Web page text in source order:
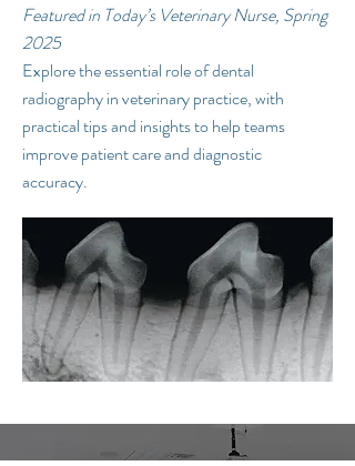
Featured in Today’s Veterinary Nurse, Spring
2025
Explore the essential role of dental
radiography in veterinary practice, with
practical tips and insights to help teams
improve patient care and diagnostic
accuracy.